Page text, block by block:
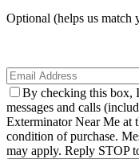
Optional (helps us match
By checking this box,
messages and calls
Exterminator Near Me at
condition of purchase.
may apply. Reply STOP